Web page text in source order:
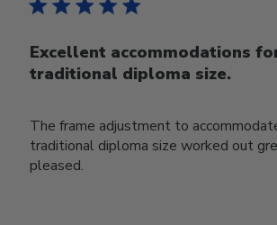
Excellent accommodations
traditional diploma size.
The frame adjustment to
traditional diploma size worked out
pleased.